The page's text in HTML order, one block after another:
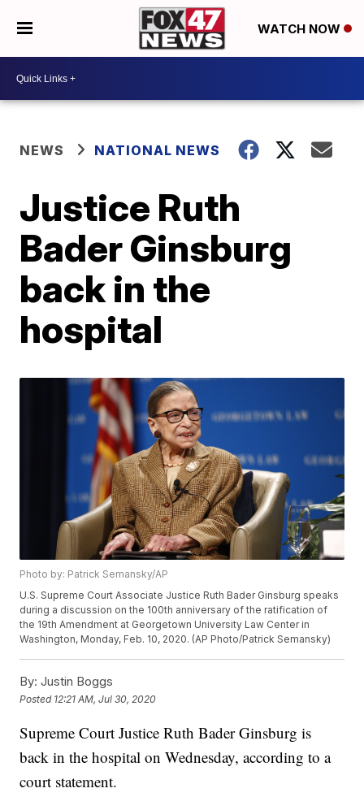
WATCH NOW
NEWS NATIONAL NEWS
Justice Ruth
Bader Ginsburg
back in the
hospital
Photo by: Patrick Semansky/AP
U.S. Supreme Court Associate Justice Ruth Bader Ginsburg speaks
during a discussion on the 100th anniversary of the ratification of
the 19th Amendment at Georgetown University Law Center in
Washington, Monday, Feb. 10, 2020. (AP Photo/Patrick Semansky)
By: Justin Boggs
Posted 12:21 AM, Jul 30, 2020
Supreme Court Justice Ruth Bader Ginsburg is
back in the hospital on Wednesday, according to a
court statement.